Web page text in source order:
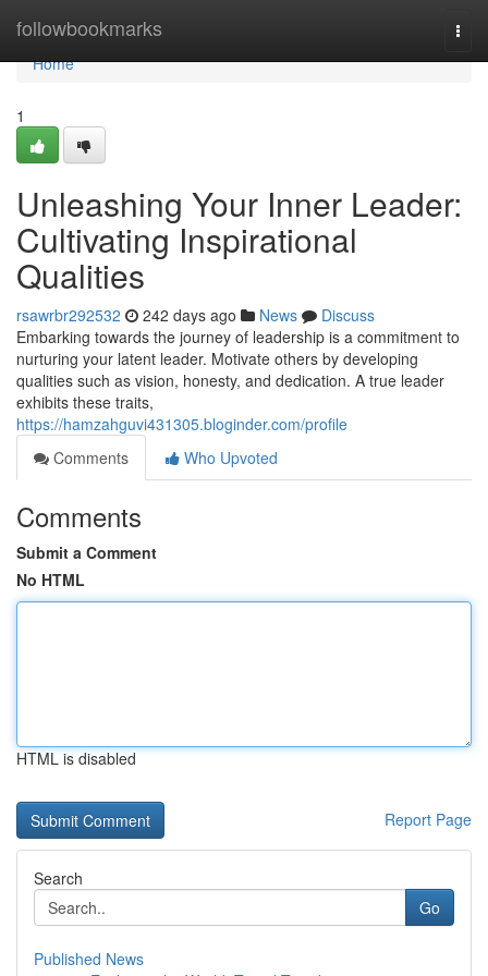
followbookmarks
Home
Home
1
Unleashing Your Inner Leader:
Cultivating Inspirational
Qualities
rsawrbr292532 242 days ago News
Discuss
Embarking towards the journey of leadership is a commitment to
nurturing your latent leader. Motivate others by developing
qualities such as vision, honesty, and dedication. A true leader
exhibits these traits,
https://hamzahguvi431305.bloginder.com/profile
Comments
Who Upvoted
Comments
Submit a Comment
No HTML
HTML is disabled
Report Page
Search
Go
Published News